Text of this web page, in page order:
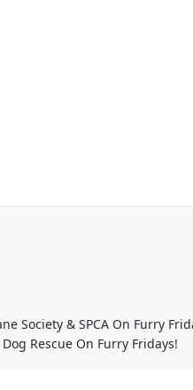
Society & SPCA On Furry
Rescue On Furry Fridays!